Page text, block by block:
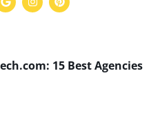
15 Best Agencies